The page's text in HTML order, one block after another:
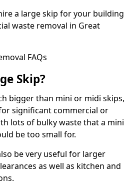
a large skip for your building
waste removal in Great
FAQs
Skip?
bigger than mini or midi skips,
significant commercial or
lots of bulky waste that a mini
be too small for.
be very useful for larger
as well as kitchen and